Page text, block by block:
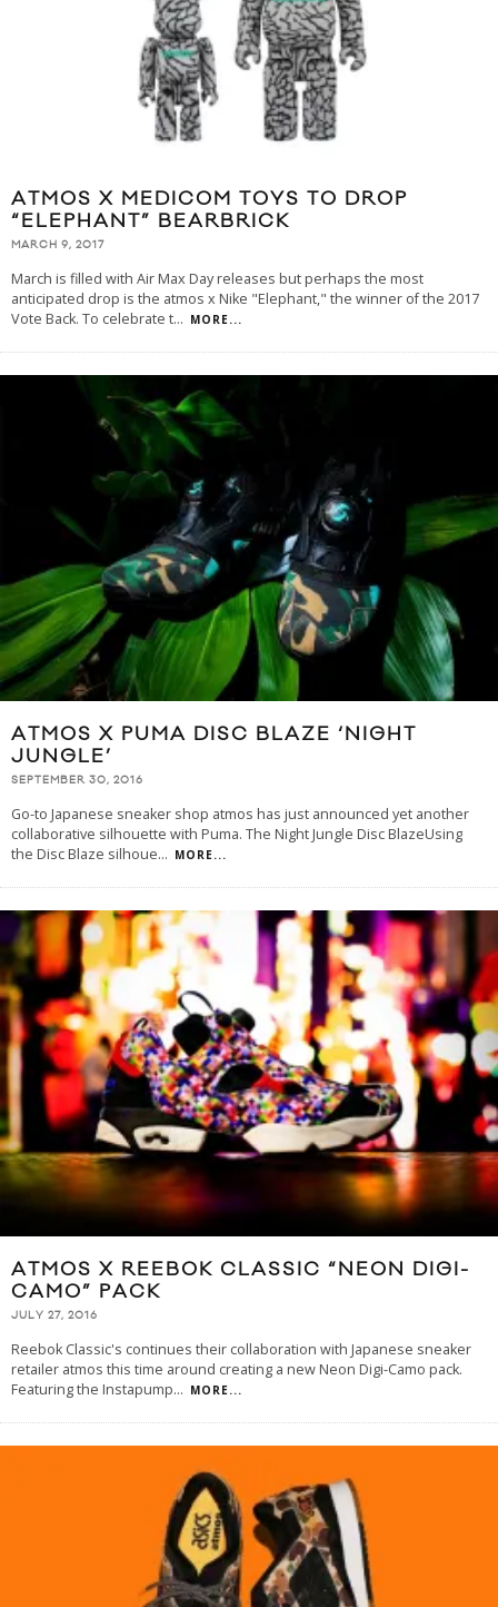
ATMOS X MEDICOM TOYS TO DROP
“ELEPHANT” BEARBRICK
MARCH 9, 2017
March is filled with Air Max Day releases but perhaps the most
anticipated drop is the atmos x Nike "Elephant," the winner of the 2017
Vote Back. To celebrate t... MORE...
ATMOS X PUMA DISC BLAZE ‘NIGHT
JUNGLE’
SEPTEMBER 30, 2016
Go-to Japanese sneaker shop atmos has just announced yet another
collaborative silhouette with Puma. The Night Jungle Disc BlazeUsing
the Disc Blaze silhoue... MORE...
ATMOS X REEBOK CLASSIC “NEON DIGI-
CAMO” PACK
JULY 27, 2016
Reebok Classic's continues their collaboration with Japanese sneaker
retailer atmos this time around creating a new Neon Digi-Camo pack.
Featuring the Instapump... MORE...